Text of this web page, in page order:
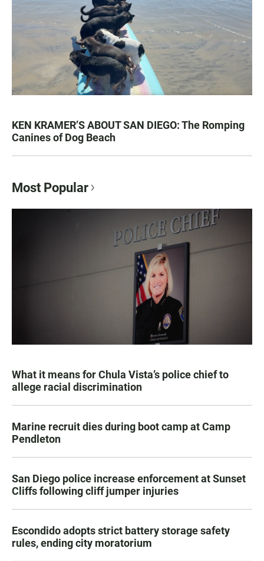
KEN KRAMER’S ABOUT SAN DIEGO: The Romping
Canines of Dog Beach
Most Popular
What it means for Chula Vista’s police chief to
allege racial discrimination
Marine recruit dies during boot camp at Camp
Pendleton
San Diego police increase enforcement at Sunset
Cliffs following cliff jumper injuries
Escondido adopts strict battery storage safety
rules, ending city moratorium